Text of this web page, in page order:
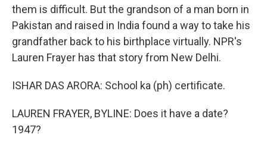
them is difficult. But the grandson of a man born in
Pakistan and raised in India found a way to take his
grandfather back to his birthplace virtually. NPR's
Lauren Frayer has that story from New Delhi.
ISHAR DAS ARORA: School ka (ph) certificate.
LAUREN FRAYER, BYLINE: Does it have a date?
1947?